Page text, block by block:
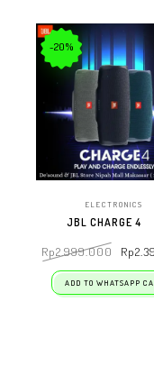
-20%
ELECTRONICS
JBL CHARGE 4
Rp2.999.000 Rp
ADD TO WHATSAPP